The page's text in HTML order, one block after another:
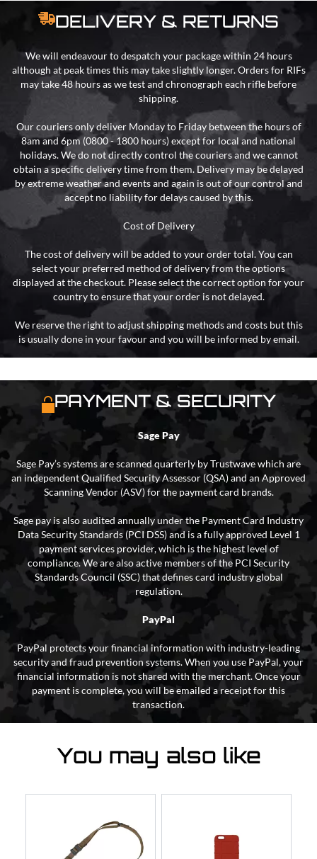
DELIVERY & RETURNS
We will endeavour to despatch your package within 24 hours
although at peak times this may take slightly longer. Orders for RIFs
may take 48 hours as we test and chronograph each rifle before
shipping.
Our couriers only deliver Monday to Friday between the hours of
8am and 6pm (0800 - 1800 hours) except for local and national
holidays. We do not directly control the couriers and we cannot
obtain a specific delivery time from them. Delivery may be delayed
by extreme weather and events and again is out of our control and
accept no liability for delays caused by this.
Cost of Delivery
The cost of delivery will be added to your order total. You can
select your preferred method of delivery from the options
displayed at the checkout. Please select the correct option for your
country to ensure that your order is not delayed.
We reserve the right to adjust shipping methods and costs but this
is usually done in your favour and you will be informed by email.
PAYMENT & SECURITY
Sage Pay
Sage Pay’s systems are scanned quarterly by Trustwave which are
an independent Qualified Security Assessor (QSA) and an Approved
Scanning Vendor (ASV) for the payment card brands.
Sage pay is also audited annually under the Payment Card Industry
Data Security Standards (PCI DSS) and is a fully approved Level 1
payment services provider, which is the highest level of
compliance. We are also active members of the PCI Security
Standards Council (SSC) that defines card industry global
regulation.
PayPal
PayPal protects your financial information with industry-leading
security and fraud prevention systems. When you use PayPal, your
financial information is not shared with the merchant. Once your
payment is complete, you will be emailed a receipt for this
transaction.
You may also like